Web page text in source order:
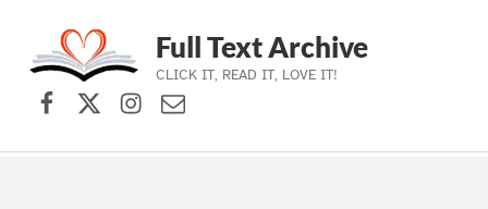
Skip to main navigation
Skip to main content
Skip to footer
Full Text Archive
CLICK IT, READ IT, LOVE IT!
Facebook
X (formerly Twitter)
Instagram
Contact Us